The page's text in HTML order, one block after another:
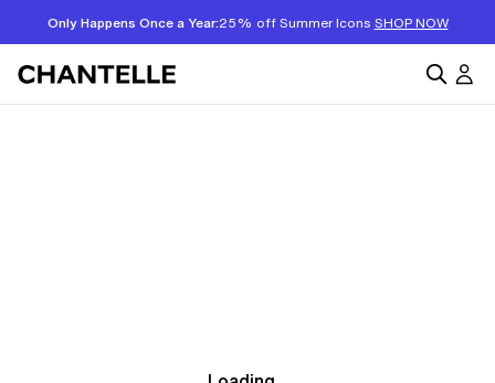
Only Happens Once a Year:25% off Summer Icons SHOP NOW